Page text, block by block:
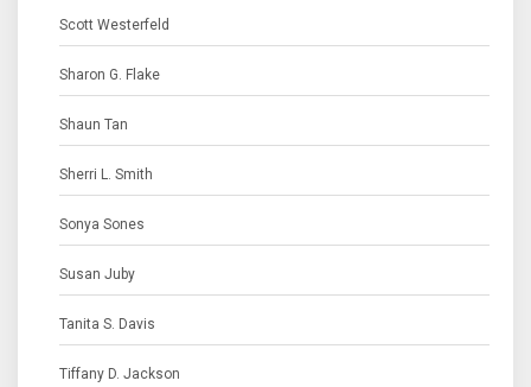
Scott Westerfeld
Sharon G. Flake
Shaun Tan
Sherri L. Smith
Sonya Sones
Susan Juby
Tanita S. Davis
Tiffany D. Jackson